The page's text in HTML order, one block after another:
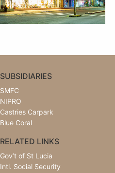
SUBSIDIARIES
SMFC
NIPRO
Castries Carpark
Blue Coral
RELATED LINKS
Gov’t of St Lucia
Intl. Social Security